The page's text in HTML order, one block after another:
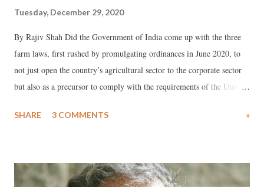
Tuesday, December 29, 2020
By Rajiv Shah Did the Government of India come up with the three
farm laws, first rushed by promulgating ordinances in June 2020, to
not just open the country’s agricultural sector to the corporate sector
but also as a precursor to comply with the requirements of the United
outgoing US president Donald Trump?
SHARE 3 COMMENTS »